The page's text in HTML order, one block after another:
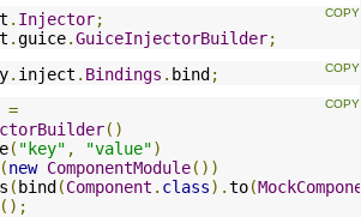
. Injector;
.guice.GuiceInjectorBuilder;
. inject . Bindings . bind;
=
()
( "key" , "value")
(new ComponentModule())
(bind(Component . class).to(
();